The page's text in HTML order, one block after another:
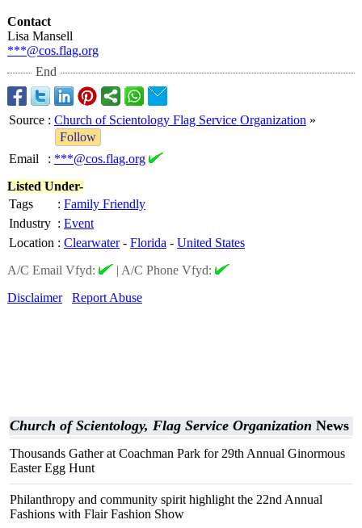
Contact
Lisa Mansell
***@cos.flag.org
End
Source : Church of Scientology Flag Service Organization »
Follow
Email
: ***@cos.flag.org
Listed Under-
Tags
: Family Friendly
Industry : Event
Location : Clearwater- Florida - United States
A/C Email Vfyd:
| A/C Phone Vfyd:
Disclaimer
Report Abuse
Church of Scientology, Flag Service Organization News
Thousands Gather at Coachman Park for 29th Annual Ginormous
Easter Egg Hunt
Philanthropy and community spirit highlight the 22nd Annual
Fashions with Flair Fashion Show